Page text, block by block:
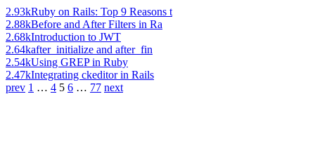
2.93kRuby on Rails: Top 9 Reasons t
2.88kBefore and After Filters in Ra
2.68kIntroduction to JWT
2.64kafter_initialize and after_fin
2.54kUsing GREP in Ruby
2.47kIntegrating ckeditor in Rails
prev 1 … 4 5 6 … 77 next